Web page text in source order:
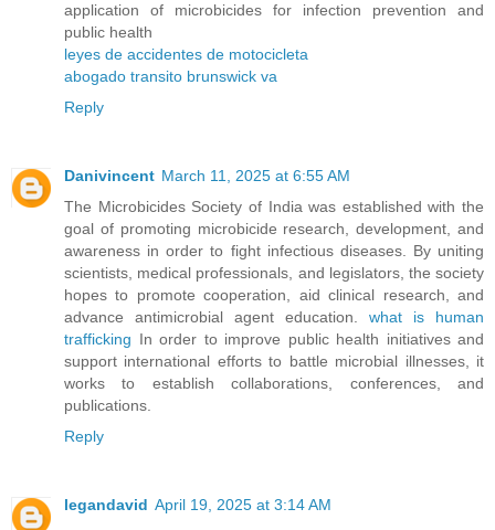
application of microbicides for infection prevention and
public health
leyes de accidentes de motocicleta
abogado transito brunswick va
Reply
Danivincent March 11, 2025 at 6:55 AM
The Microbicides Society of India was established with the
goal of promoting microbicide research, development, and
awareness in order to fight infectious diseases. By uniting
scientists, medical professionals, and legislators, the society
hopes to promote cooperation, aid clinical research, and
advance antimicrobial agent education. what is human
trafficking In order to improve public health initiatives and
support international efforts to battle microbial illnesses, it
works to establish collaborations, conferences, and
publications.
Reply
legandavid April 19, 2025 at 3:14 AM